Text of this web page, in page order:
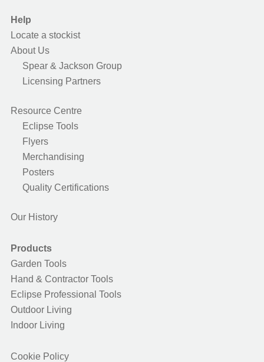
Help
Locate a stockist
About Us
Spear & Jackson Group
Licensing Partners
Resource Centre
Eclipse Tools
Flyers
Merchandising
Posters
Quality Certifications
Our History
Products
Garden Tools
Hand & Contractor Tools
Eclipse Professional Tools
Outdoor Living
Indoor Living
Cookie Policy